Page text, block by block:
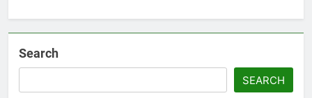
Search
SEARCH